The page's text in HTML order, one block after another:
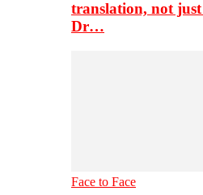
translation, not
Dr…
Face to Face